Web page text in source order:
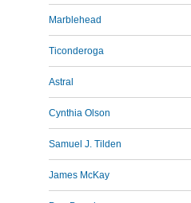
Marblehead
Ticonderoga
Astral
Cynthia Olson
Samuel J. Tilden
James McKay